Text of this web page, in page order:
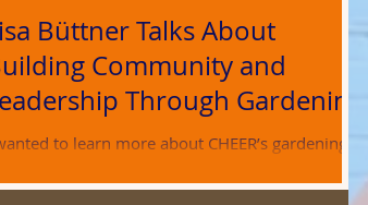
Büttner Talks About
Community and
Through Gardening
to learn more about CHEER’s gardening
of the organization’s work....